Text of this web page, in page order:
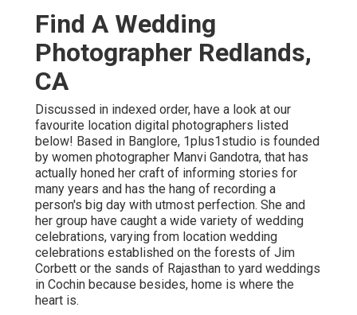
Find A Wedding
Photographer Redlands,
CA
Discussed in indexed order, have a look at our
favourite location digital photographers listed
below! Based in Banglore, 1plus1studio is founded
by women photographer Manvi Gandotra, that has
actually honed her craft of informing stories for
many years and has the hang of recording a
person's big day with utmost perfection. She and
her group have caught a wide variety of wedding
celebrations, varying from location wedding
celebrations established on the forests of Jim
Corbett or the sands of Rajasthan to yard weddings
in Cochin because besides, home is where the
heart is.